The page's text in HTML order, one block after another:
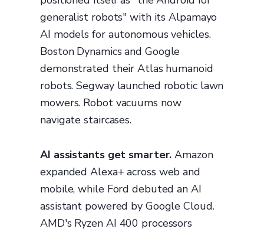
generalist robots" with its Alpamayo
AI models for autonomous vehicles.
Boston Dynamics and Google
demonstrated their Atlas humanoid
robots. Segway launched robotic lawn
mowers. Robot vacuums now
navigate staircases.
AI assistants get smarter. Amazon
expanded Alexa+ across web and
mobile, while Ford debuted an AI
assistant powered by Google Cloud.
AMD's Ryzen AI 400 processors